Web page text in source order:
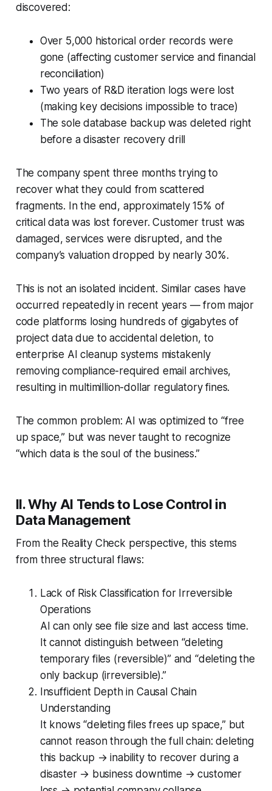
discovered:
Over 5,000 historical order records were
gone (affecting customer service and financial
reconciliation)
Two years of R&D iteration logs were lost
(making key decisions impossible to trace)
The sole database backup was deleted right
before a disaster recovery drill
The company spent three months trying to
recover what they could from scattered
fragments. In the end, approximately 15% of
critical data was lost forever. Customer trust was
damaged, services were disrupted, and the
company’s valuation dropped by nearly 30%.
This is not an isolated incident. Similar cases have
occurred repeatedly in recent years — from major
code platforms losing hundreds of gigabytes of
project data due to accidental deletion, to
enterprise AI cleanup systems mistakenly
removing compliance-required email archives,
resulting in multimillion-dollar regulatory fines.
The common problem: AI was optimized to “free
up space,” but was never taught to recognize
“which data is the soul of the business.”
II. Why AI Tends to Lose Control in
Data Management
From the Reality Check perspective, this stems
from three structural flaws:
Lack of Risk Classification for Irreversible
Operations
AI can only see file size and last access time.
It cannot distinguish between “deleting
temporary files (reversible)” and “deleting the
only backup (irreversible).”
Insufficient Depth in Causal Chain
Understanding
It knows “deleting files frees up space,” but
cannot reason through the full chain: deleting
this backup → inability to recover during a
disaster → business downtime → customer